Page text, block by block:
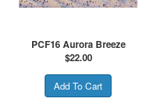
PCF16 Aurora Breeze
$22.00